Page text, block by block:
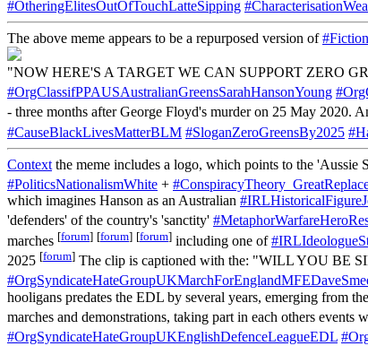
#OtheringElitesOutOfTouchLatteSipping
The above meme appears to be a repurposed version of
"NOW HERE'S A TARGET WE CAN SUPPORT ZERO
#OrgClassifPPAUSAustralianGreensSarahHansonYoung
- three months after George Floyd's murder on 25 May 2020.
#CauseBlackLivesMatterBLM #SloganZeroGreensBy2025
Context the meme includes a logo, which points to the
#PoliticsNationalismWhite +
which imagines Hanson as an Australian
'defenders' of the country's 'sanctity'
marches [forum] [forum] [forum] including one of
2025 [forum] The clip is captioned with the: "WILL YOU BE
hooligans predates the EDL by several years, emerging from
marches and demonstrations, taking part in each others
#OrgSyndicateHateGroupUKEnglishDefenceLeagueEDL